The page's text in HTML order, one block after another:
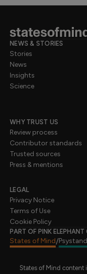
NEWS & STORIES
Stories
News
Insights
Science
WHY TRUST US
Review process
Contributor standards
Trusted sources
Press & mentions
LEGAL
Privacy Notice
Terms of Use
Cookie Policy
PART OF PINK ELEPHANT
States of Mind/
States of Mind content